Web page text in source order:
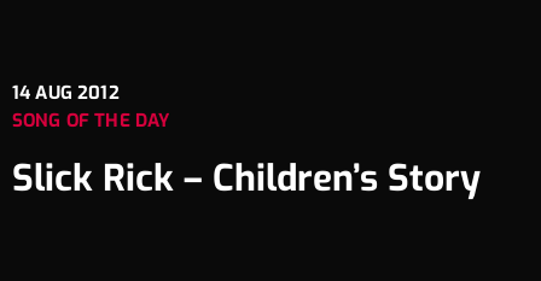
14 AUG 2012
SONG OF THE DAY
Slick Rick – Children’s Story